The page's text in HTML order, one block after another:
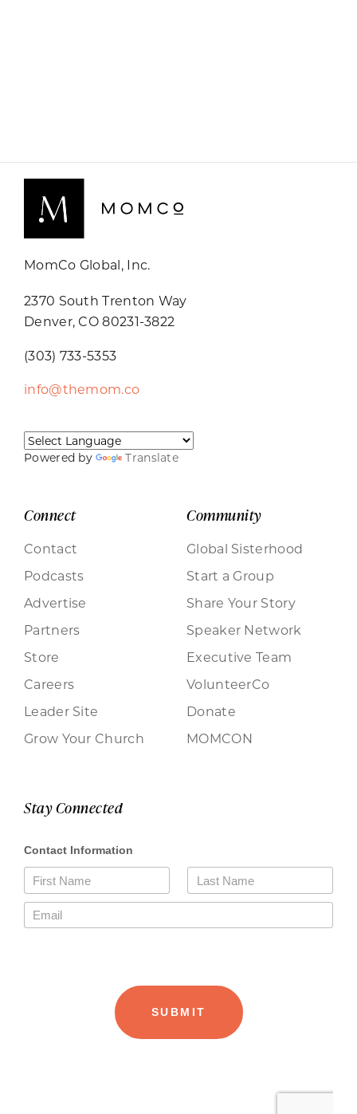
MomCo Global, Inc.
2370 South Trenton Way
Denver, CO 80231-3822
(303) 733-5353
info@themom.co
Powered by Translate
Connect
Contact
Podcasts
Advertise
Partners
Store
Careers
Leader Site
Grow Your Church
Community
Global Sisterhood
Start a Group
Share Your Story
Speaker Network
Executive Team
VolunteerCo
Donate
MOMCON
Stay Connected